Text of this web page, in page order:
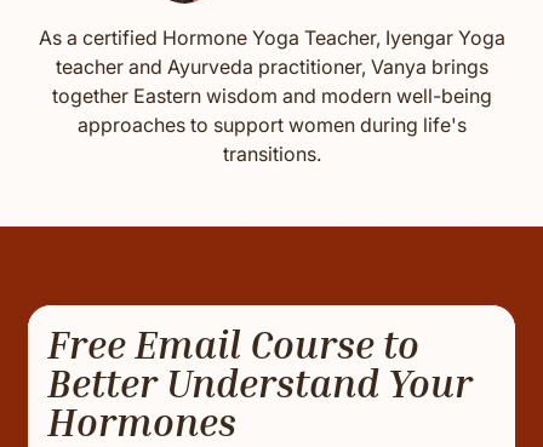
As a certified Hormone Yoga Teacher, Iyengar Yoga
teacher and Ayurveda practitioner, Vanya brings
together Eastern wisdom and modern well-being
approaches to support women during life's
transitions.
Free Email Course to
Better Understand Your
Hormones